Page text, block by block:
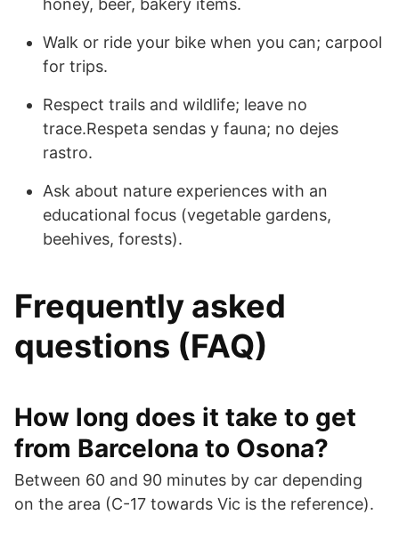
honey, beer, bakery items.
Walk or ride your bike when you can; carpool
for trips.
Respect trails and wildlife; leave no
trace.Respeta sendas y fauna; no dejes
rastro.
Ask about nature experiences with an
educational focus (vegetable gardens,
beehives, forests).
Frequently asked
questions (FAQ)
How long does it take to get
from Barcelona to Osona?
Between 60 and 90 minutes by car depending
on the area (C-17 towards Vic is the reference).